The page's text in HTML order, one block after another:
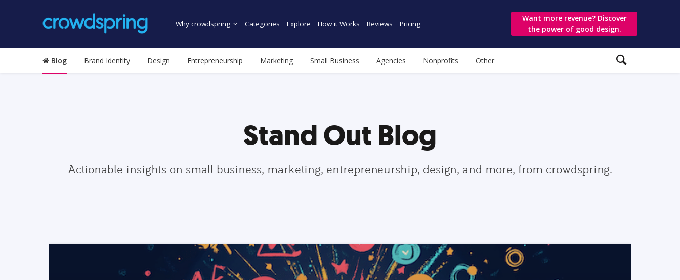
Why crowdspring Categories Explore How it Works Reviews Pricing
Want more revenue? Discover
the power of good design.
Blog Brand Identity Design Entrepreneurship Marketing Small Business Agencies Nonprofits Other
Stand Out Blog
Actionable insights on small business, marketing, entrepreneurship, design, and more, from crowdspring.